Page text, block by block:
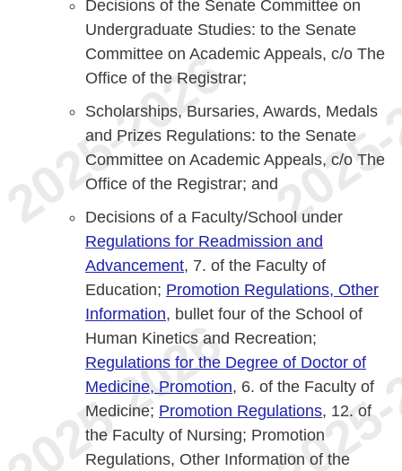
Decisions of the Senate Committee on
Undergraduate Studies: to the Senate
Committee on Academic Appeals, c/o The
Office of the Registrar;
Scholarships, Bursaries, Awards, Medals
and Prizes Regulations: to the Senate
Committee on Academic Appeals, c/o The
Office of the Registrar; and
Decisions of a Faculty/School under
Regulations for Readmission and
Advancement, 7. of the Faculty of
Education; Promotion Regulations, Other
Information, bullet four of the School of
Human Kinetics and Recreation;
Regulations for the Degree of Doctor of
Medicine, Promotion, 6. of the Faculty of
Medicine; Promotion Regulations, 12. of
the Faculty of Nursing; Promotion
Regulations, Other Information of the